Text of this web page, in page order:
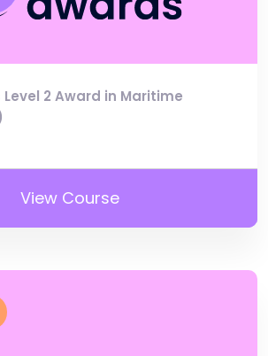
2 Award in Maritime
View Course